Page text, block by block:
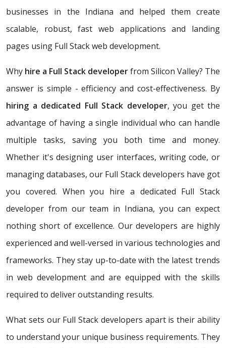
businesses in the Indiana and helped them create
scalable, robust, fast web applications and landing
pages using Full Stack web development.
Why hire a Full Stack developerfrom Silicon Valley? The
answer is simple - efficiency and cost-effectiveness. By
hiring a dedicated Full Stack developer, you get the
advantage of having a single individual who can handle
multiple tasks, saving you both time and money.
Whether it's designing user interfaces, writing code, or
managing databases, our Full Stack developers have got
you covered. When you hire a dedicated Full Stack
developer from our team in Indiana, you can expect
nothing short of excellence. Our developers are highly
experienced and well-versed in various technologies and
frameworks. They stay up-to-date with the latest trends
in web development and are equipped with the skills
required to deliver outstanding results.
What sets our Full Stack developers apart is their ability
to understand your unique business requirements. They